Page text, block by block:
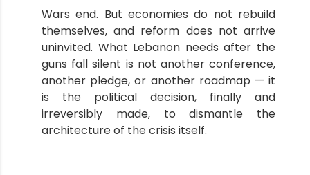
Wars end. But economies do not rebuild
themselves, and reform does not arrive
uninvited. What Lebanon needs after the
guns fall silent is not another conference,
another pledge, or another roadmap — it
is the political decision, finally and
irreversibly made, to dismantle the
architecture of the crisis itself.